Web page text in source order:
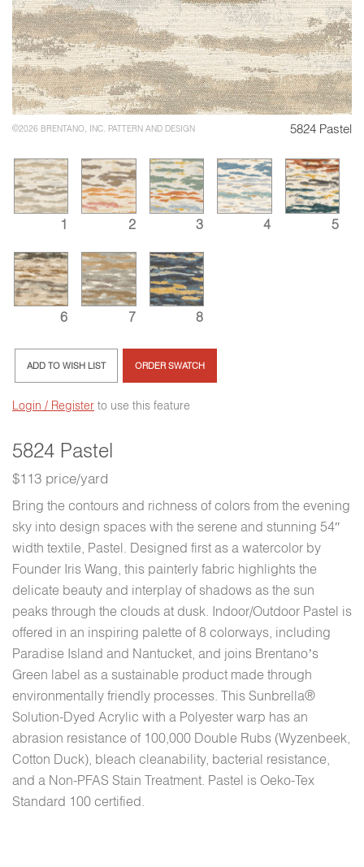
©2026 BRENTANO, INC. PATTERN AND DESIGN 5824 Pastel
5824 Pastel
$113 price/yard
Bring the contours and richness of colors from the evening
sky into design spaces with the serene and stunning 54″
width textile, Pastel. Designed first as a watercolor by
Founder Iris Wang, this painterly fabric highlights the
delicate beauty and interplay of shadows as the sun
peaks through the clouds at dusk. Indoor/Outdoor Pastel is
offered in an inspiring palette of 8 colorways, including
Paradise Island and Nantucket, and joins Brentano’s
Green label as a sustainable product made through
environmentally friendly processes. This Sunbrella®
Solution-Dyed Acrylic with a Polyester warp has an
abrasion resistance of 100,000 Double Rubs (Wyzenbeek,
Cotton Duck), bleach cleanability, bacterial resistance,
and a Non-PFAS Stain Treatment. Pastel is Oeko-Tex
Standard 100 certified.
1 2 3 4 5
6 7 8
ADD TO WISH LIST ORDER SWATCH
Login / Register to use this feature